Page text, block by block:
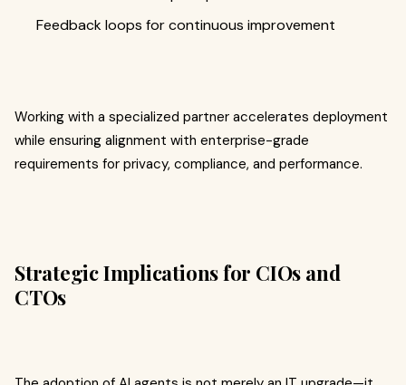
Feedback loops for continuous improvement
Working with a specialized partner accelerates deployment
while ensuring alignment with enterprise-grade
requirements for privacy, compliance, and performance.
Strategic Implications for CIOs and
CTOs